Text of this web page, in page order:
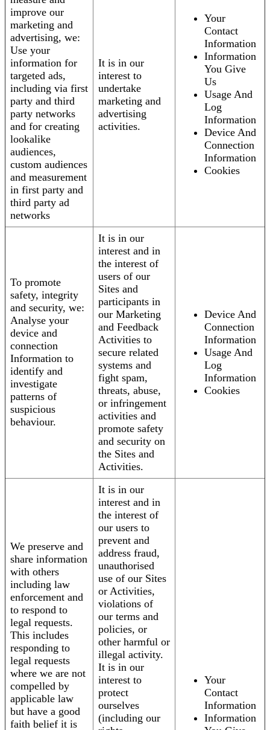
improve our
marketing and
advertising, we:
Use your
information for
targeted ads,
including via first
party and third
party networks
and for creating
lookalike
audiences,
custom audiences
and measurement
in first party and
third party ad
networks
It is in our
interest to
undertake
marketing and
advertising
activities.
Your
Contact
Information
Information
You Give
Us
Usage And
Log
Information
Device And
Connection
Information
Cookies
To promote
safety, integrity
and security, we:
Analyse your
device and
connection
Information to
identify and
investigate
patterns of
suspicious
behaviour.
It is in our
interest and in
the interest of
users of our
Sites and
participants in
our Marketing
and Feedback
Activities to
secure related
systems and
fight spam,
threats, abuse,
or infringement
activities and
promote safety
and security on
the Sites and
Activities.
Device And
Connection
Information
Usage And
Log
Information
Cookies
We preserve and
share information
with others
including law
enforcement and
to respond to
legal requests.
This includes
responding to
legal requests
where we are not
compelled by
applicable law
but have a good
faith belief it is
It is in our
interest and in
the interest of
our users to
prevent and
address fraud,
unauthorised
use of our Sites
or Activities,
violations of
our terms and
policies, or
other harmful or
illegal activity.
It is in our
interest to
protect
ourselves
(including our
Your
Contact
Information
Information